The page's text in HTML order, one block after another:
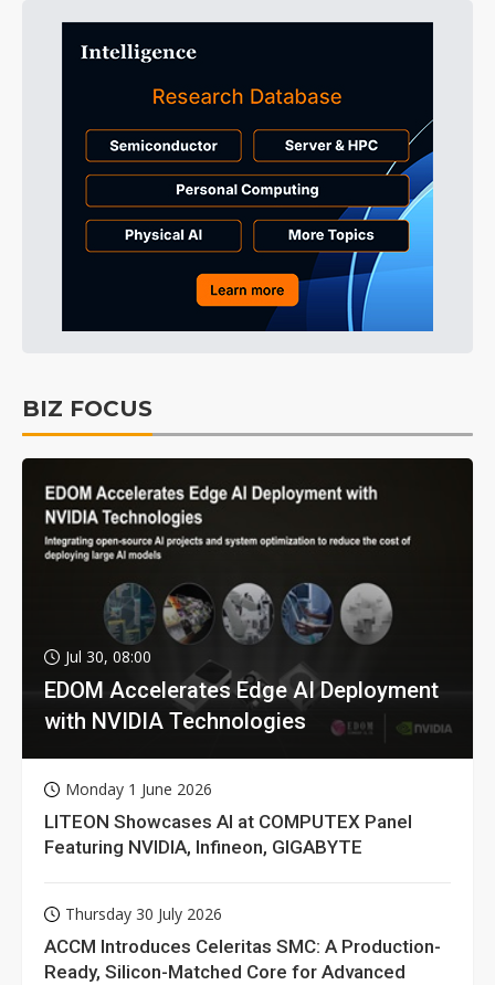
BIZ FOCUS
Jul 30, 08:00
EDOM Accelerates Edge AI Deployment
with NVIDIA Technologies
Monday 1 June 2026
LITEON Showcases AI at COMPUTEX Panel
Featuring NVIDIA, Infineon, GIGABYTE
Thursday 30 July 2026
ACCM Introduces Celeritas SMC: A Production-
Ready, Silicon-Matched Core for Advanced